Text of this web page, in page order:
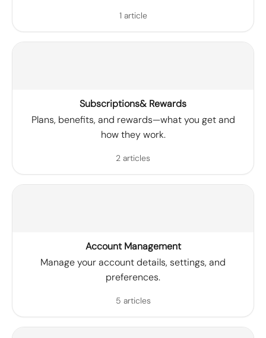
1 article
Subscriptions& Rewards
Plans, benefits, and rewards—what you get and
how they work.
2 articles
Account Management
Manage your account details, settings, and
preferences.
5 articles